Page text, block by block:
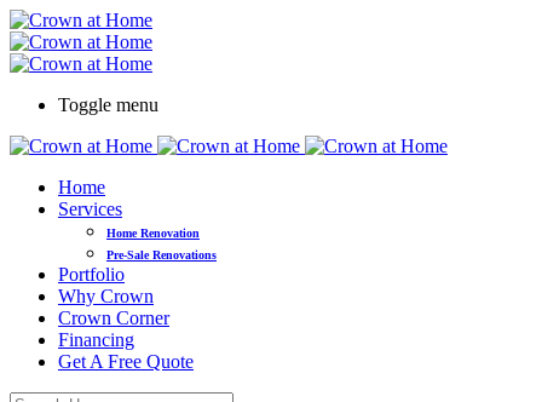
Toggle menu
Home
Services
Home Renovation
Pre-Sale Renovations
Portfolio
Why Crown
Crown Corner
Financing
Get A Free Quote